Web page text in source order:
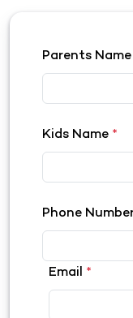
Parents Name
Kids Name *
Phone
Email *